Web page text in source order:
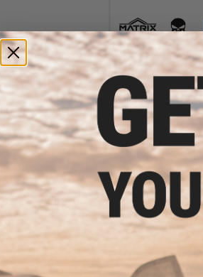
$240.00
SRU SR Tactical
II w/ Integrated
Flip-Up Visor